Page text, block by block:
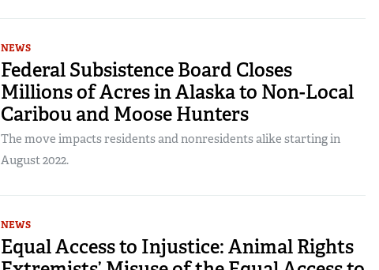
NEWS
Federal Subsistence Board Closes
Millions of Acres in Alaska to Non-Local
Caribou and Moose Hunters
The move impacts residents and nonresidents alike starting in
August 2022.
NEWS
Equal Access to Injustice: Animal Rights